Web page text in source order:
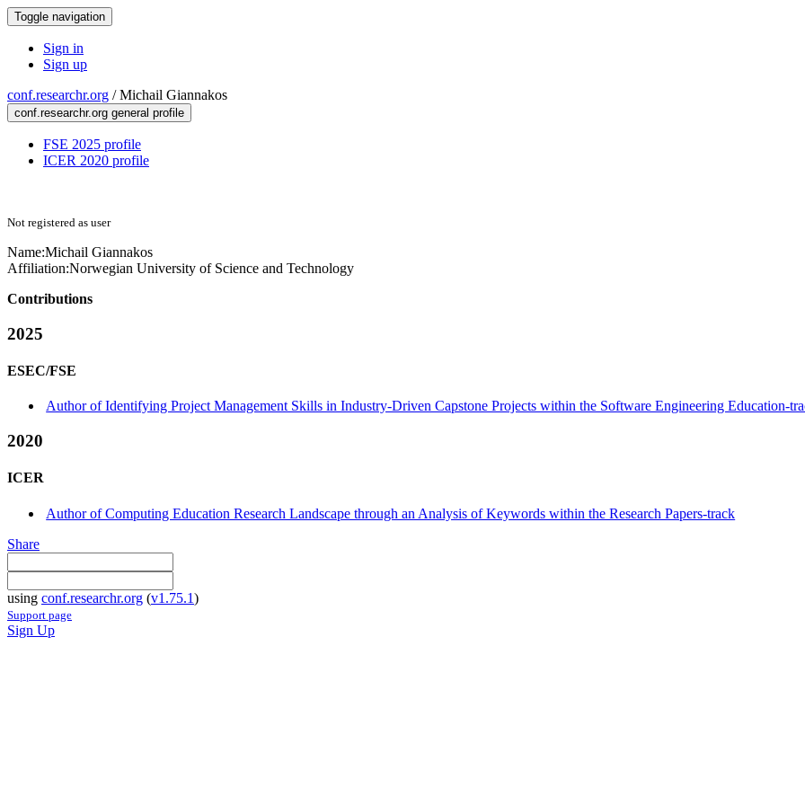
Toggle navigation
Sign in
Sign up
conf.researchr.org /Michail Giannakos
conf.researchr.org general profile
FSE 2025 profile
ICER 2020 profile
Not registered as user
Name:Michail Giannakos
Affiliation:Norwegian University of Science and Technology
Contributions
2025
ESEC/FSE
Author of Identifying Project Management Skills in Industry-Driven Capstone Projects within the Software Engineering Education-
2020
ICER
Author of Computing Education Research Landscape through an Analysis of Keywords within the Research Papers-track
Share
using conf.researchr.org (v1.75.1)
Support page
Sign Up